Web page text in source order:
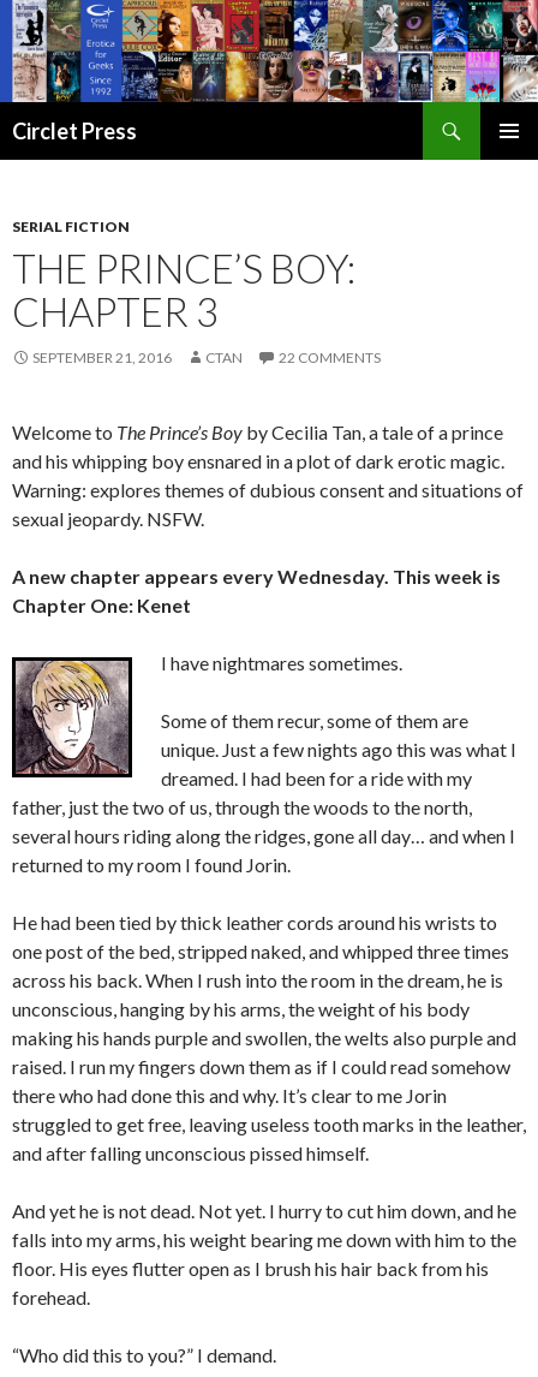
Circlet Press
SERIAL FICTION
THE PRINCE’S BOY:
CHAPTER 3
SEPTEMBER 21, 2016 CTAN 22 COMMENTS
Welcome to The Prince’s Boy by Cecilia Tan, a tale of a prince
and his whipping boy ensnared in a plot of dark erotic magic.
Warning: explores themes of dubious consent and situations of
sexual jeopardy. NSFW.
A new chapter appears every Wednesday. This week is
Chapter One: Kenet
I have nightmares sometimes.
Some of them recur, some of them are
unique. Just a few nights ago this was what I
dreamed. I had been for a ride with my
father, just the two of us, through the woods to the north,
several hours riding along the ridges, gone all day… and when I
returned to my room I found Jorin.
He had been tied by thick leather cords around his wrists to
one post of the bed, stripped naked, and whipped three times
across his back. When I rush into the room in the dream, he is
unconscious, hanging by his arms, the weight of his body
making his hands purple and swollen, the welts also purple and
raised. I run my fingers down them as if I could read somehow
there who had done this and why. It’s clear to me Jorin
struggled to get free, leaving useless tooth marks in the leather,
and after falling unconscious pissed himself.
And yet he is not dead. Not yet. I hurry to cut him down, and he
falls into my arms, his weight bearing me down with him to the
floor. His eyes flutter open as I brush his hair back from his
forehead.
“Who did this to you?” I demand.